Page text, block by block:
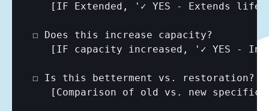
[IF Extended, '✓ YES - Extends life
☐ Does this increase capacity?
[IF capacity increased, '✓ YES -
☐ Is this betterment vs. restoration?
[Comparison of old vs. new